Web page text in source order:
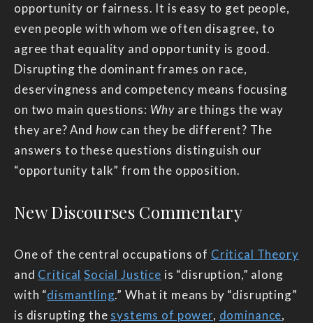
opportunity or fairness. It is easy to get people,
even people with whom we often disagree, to
agree that equality and opportunity is good.
Disrupting the dominant frames on race,
deservingness and competency means focusing
on two main questions: Why are things the way
they are? And how can they be different? The
answers to these questions distinguish our
“opportunity talk” from the opposition.
New Discourses Commentary
One of the central occupations of Critical Theory
and Critical Social Justice is “disruption,” along
with “dismantling.” What it means by “disrupting”
is disrupting the systems of power, dominance,